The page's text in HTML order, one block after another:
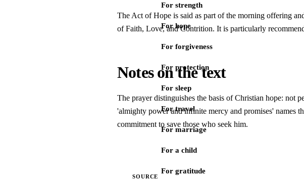
For strength
For hope
For forgiveness
For protection
For sleep
For travel
For marriage
For a child
For gratitude
The Act of Hope is said as part of the morning offering
of Faith, Love, and Contrition. It is particularly
Notes on the text
The prayer distinguishes the basis of Christian hope: not
'almighty power and infinite mercy and promises' names
commitment to save those who seek him.
SOURCE